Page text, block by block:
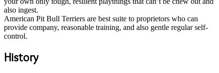
also ingest.
American Pit Bull Terriers are best suite to proprietors who can
provide company, reasonable training, and also gentle regular self-
control.
History